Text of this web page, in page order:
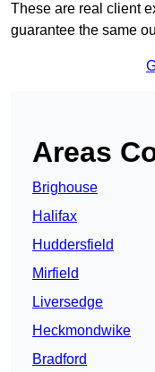
These are real client
guarantee the same
Areas
Brighouse
Halifax
Huddersfield
Mirfield
Liversedge
Heckmondwike
Bradford